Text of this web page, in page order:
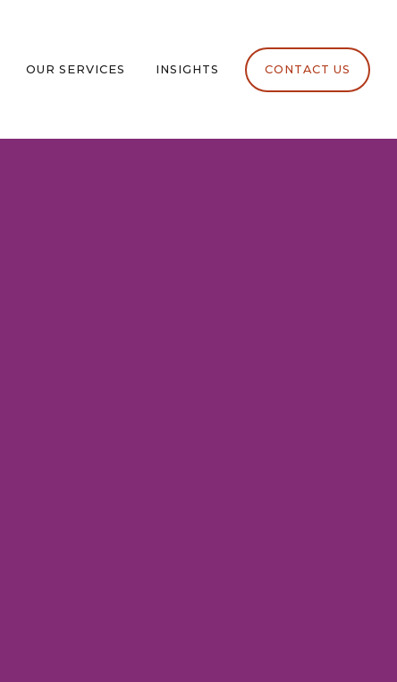
OUR SERVICES INSIGHTS CONTACT US